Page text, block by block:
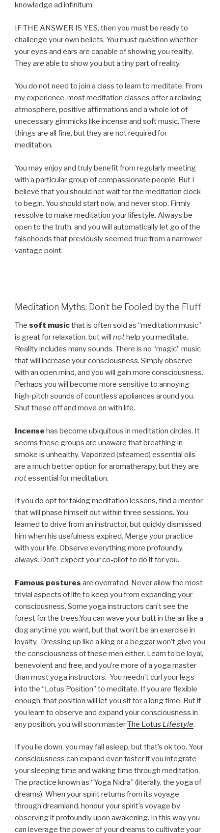
knowledge ad infinitum.
IF THE ANSWER IS YES, then you must be ready to
challenge your own beliefs. You must question whether
your eyes and ears are capable of showing you reality.
Theyare able to show you but a tiny part of reality.
You do not need to join a class to learn to meditate. From
my experience, most meditation classes offer a relaxing
atmosphere, positive affirmations and a whole lot of
unecessary gimmicks like incense and soft music. There
things are all fine, but they are not required for
meditation.
You may enjoy and truly benefit from regularly meeting
with a particular group of compassionate people. But I
believe that you should not wait for the meditation clock
to begin. You should start now, and never stop. Firmly
ressolve to make meditation your lifestyle. Always be
open to the truth, and you will automatically let go of the
falsehoods that previously seemed true from a narrower
vantage point.
Meditation Myths: Don’t be Fooled by the Fluff
The soft musicthat is often sold as “meditation music”
is great for relaxation, but will nothelp you meditate.
Reality includes many sounds. There is no “magic” music
that will increase your consciousness. Simply observe
with an open mind, and you will gain more consciousness.
Perhaps you will become more sensitive to annoying
high-pitch sounds of countless appliances around you.
Shut these off and move on with life.
Incense has become ubiquitous in meditation circles. It
seems these groups are unaware that breathing in
smoke is unhealthy. Vaporized (steamed) essential oils
are a much better option for aromatherapy, but they are
notessential for meditation.
If you do opt for taking meditation lessons, find a mentor
that will phase himself out within three sessions. You
learned to drive from an instructor, but quickly dismissed
him when his usefulness expired. Merge your practice
with your life. Observe everything more profoundly,
always. Don’t expect your co-pilot to do it for you.
Famous postures are overrated. Never allow the most
trivial aspects of life to keep you from expanding your
consciousness. Some yoga instructors can’t see the
forest for the trees.You can wave your butt in the air like a
dog anytime you want, but that won’t be an exercise in
loyalty. Dressing up like a king or a beggar won’t give you
the consciousness of these men either. Learn to be loyal,
benevolent and free, and you’re more of a yoga master
than most yoga instructors. You needn’t curl your legs
into the “Lotus Position” to meditate. If you are flexible
enough, that position will let you sit for a long time. But if
you learn to observe and expand your consciousness in
any position, you will soon masterThe Lotus Lifestyle.
If you lie down, you may fall asleep, but that’s ok too. Your
consciousness can expand even faster if you integrate
your sleeping time and waking time through meditation.
The practice known as “Yoga Nidra” (literally, the yoga of
dreams). When your spirit returns from its voyage
through dreamland, honour your spirit’s voyage by
observing it profoundly upon awakening. In this way you
can leverage the power of your dreams to cultivate your